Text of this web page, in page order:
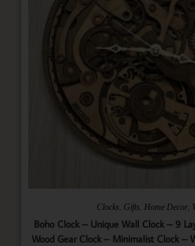
Clocks Gifts Home Decor
Boho Clock – Unique Wall Clock – 9
Wood Gear Clock – Minimalist Clock –